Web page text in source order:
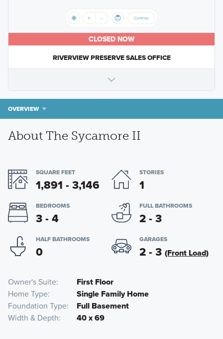
CLOSED NOW
RIVERVIEW PRESERVE SALES OFFICE
OVERVIEW
About The Sycamore II
SQUARE FEET
1,891 - 3,146
STORIES
1
BEDROOMS
3 - 4
FULL BATHROOMS
2 - 3
HALF BATHROOMS
0
GARAGES
2 - 3 (Front Load)
Owner's Suite
First Floor
Home Type
Single Family Home
Foundation Type
Full Basement
Width & Depth
40 x 69